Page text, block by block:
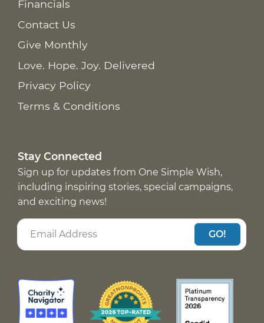
Financials
Contact Us
Give Monthly
Love. Hope. Joy. Delivered
Privacy Policy
Terms & Conditions
Stay Connected
Sign up for updates from One Simple Wish,
including inspiring stories, special campaigns,
and exciting news!
GO!